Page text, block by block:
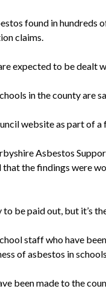
found in hundreds
claims.
expected to be dealt
in the county are
website as part of
Asbestos
the findings were
to be paid out, but it’s
staff who have
of asbestos in
been made to the